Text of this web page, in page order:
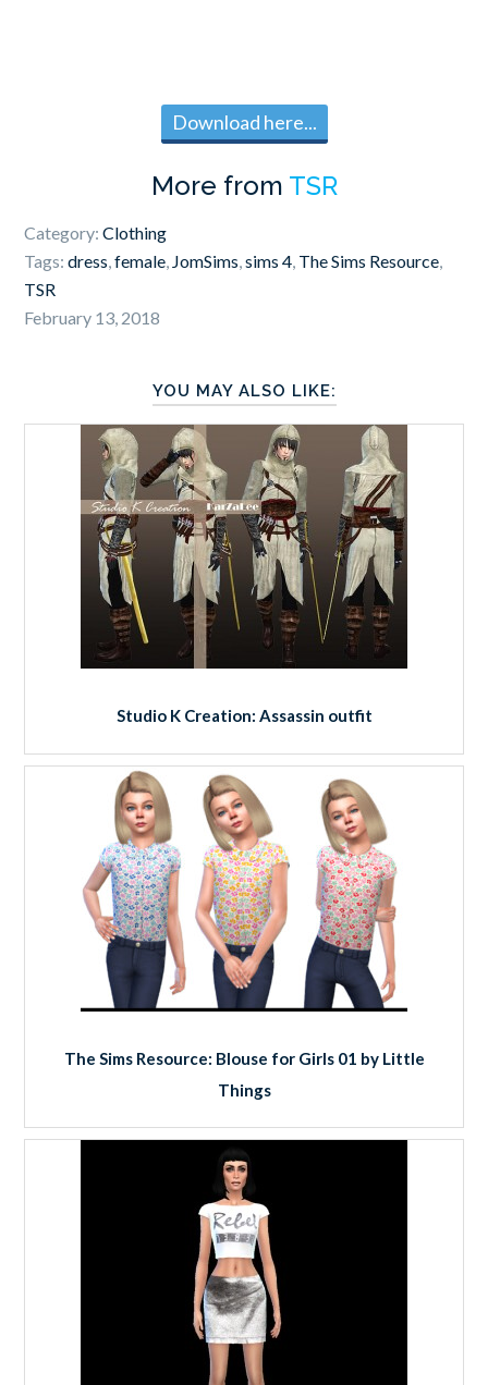
Download here...
More from TSR
Category:Clothing
Tags:dress,female, JomSims,sims 4, The Sims Resource,
TSR
February 13, 2018
YOU MAY ALSO LIKE:
Studio K Creation: Assassin outfit
The Sims Resource: Blouse for Girls 01 by Little
Things